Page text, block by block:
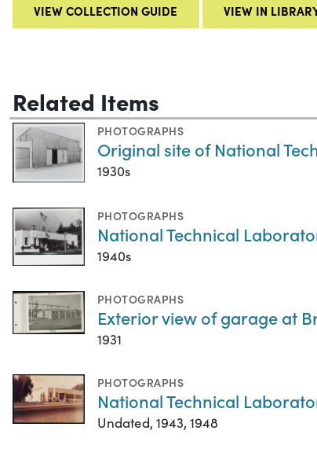
VIEW COLLECTION GUIDE VIEW IN
Related Items
PHOTOGRAPHS
Original site of National
1930s
PHOTOGRAPHS
National Technical
1940s
PHOTOGRAPHS
Exterior view of garage at
1931
PHOTOGRAPHS
National Technical
Undated, 1943, 1948